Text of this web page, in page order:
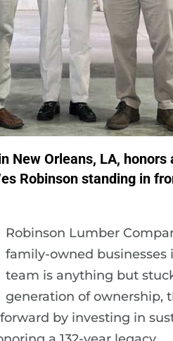
New Orleans, LA,
Robinson standing in
Robinson Lumber
family-owned businesses
team is anything but
generation of ownership,
by investing in